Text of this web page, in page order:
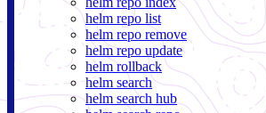
helm repo list
helm repo remove
helm repo update
helm rollback
helm search
helm search hub